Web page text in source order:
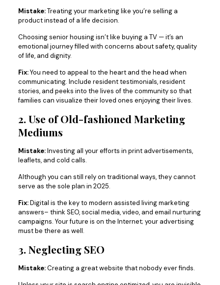
Mistake:Treating your marketing like you’re selling a
product instead of a life decision.
Choosing senior housing isn’t like buying a TV — it’s an
emotional journey filled with concerns about safety, quality
of life, and dignity.
Fix:You need to appeal to the heart and the head when
communicating. Include resident testimonials, resident
stories, and peeks into the lives of the community so that
families can visualize their loved ones enjoying their lives.
2. Use of Old-fashioned Marketing
Mediums
Mistake:Investing all your efforts in print advertisements,
leaflets, and cold calls.
Although you can still rely on traditional ways, they cannot
serve as the sole plan in 2025.
Fix:Digital is the key to modern assisted living marketing
answers– think SEO, social media, video, and email nurturing
campaigns. Your future is on the Internet; your advertising
must be there as well.
3. Neglecting SEO
Mistake:Creating a great website that nobody ever finds.